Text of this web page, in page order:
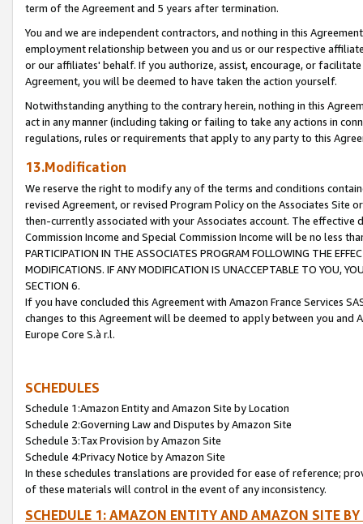
term of the Agreement and 5 years after termination.
You and we are independent contractors, and nothing in this
employment relationship between you and us or our respective
or our affiliates' behalf. If you authorize, assist, encourage, or
Agreement, you will be deemed to have taken the action yourself.
Notwithstanding anything to the contrary herein, nothing in this
act in any manner (including taking or failing to take any actions in
regulations, rules or requirements that apply to any party to this
13.Modification
We reserve the right to modify any of the terms and conditions
revised Agreement, or revised Program Policy on the Associates
then-currently associated with your Associates account. The
Commission Income and Special Commission Income will be no less
PARTICIPATION IN THE ASSOCIATES PROGRAM FOLLOWING THE
MODIFICATIONS. IF ANY MODIFICATION IS UNACCEPTABLE TO YOU,
SECTION 6.
If you have concluded this Agreement with Amazon France Services
changes to this Agreement will be deemed to apply between you and
Europe Core S.à r.l.
SCHEDULES
Schedule 1:Amazon Entity and Amazon Site by Location
Schedule 2:Governing Law and Disputes by Amazon Site
Schedule 3:Tax Provision by Amazon Site
Schedule 4:Privacy Notice by Amazon Site
In these schedules translations are provided for ease of reference;
of these materials will control in the event of any inconsistency.
SCHEDULE 1: AMAZON ENTITY AND AMAZON SITE